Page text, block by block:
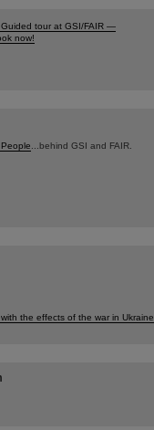
Guided tour at GSI/FAIR —
now!
People ...behind GSI and FAIR.
the effects of the war in Ukraine